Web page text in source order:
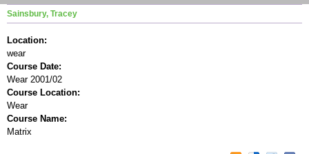
Sainsbury, Tracey
Location:
wear
Course Date:
Wear 2001/02
Course Location:
Wear
Course Name:
Matrix